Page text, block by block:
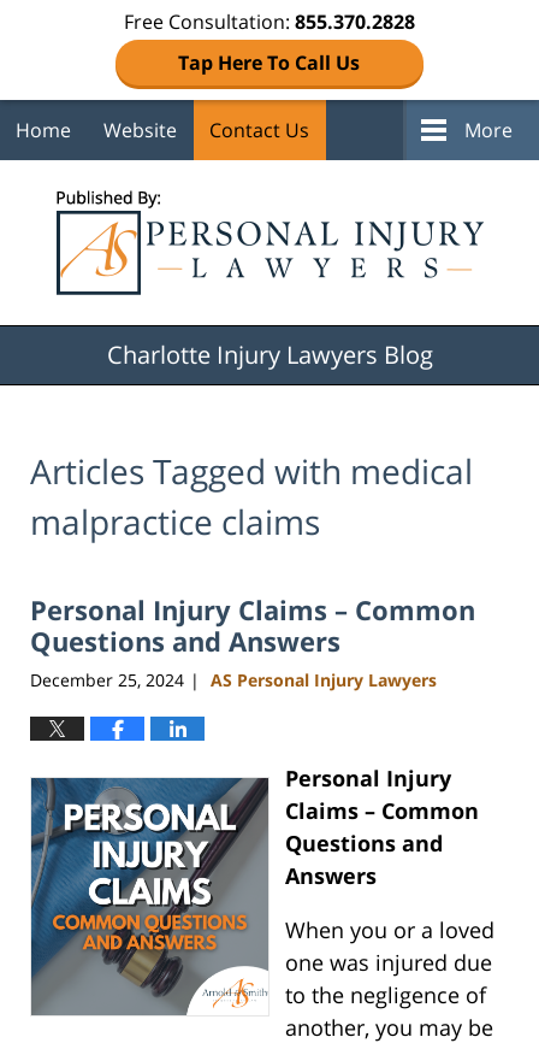
Free Consultation: 855.370.2828
Tap Here To Call Us
Home Website Contact Us More
Charlotte Injury Lawyers Blog
Articles Tagged with medical
malpractice claims
Personal Injury Claims – Common
Questions and Answers
December 25, 2024 | AS Personal Injury Lawyers
Personal Injury
Claims – Common
Questions and
Answers
When you or a loved
one was injured due
to the negligence of
another, you may be